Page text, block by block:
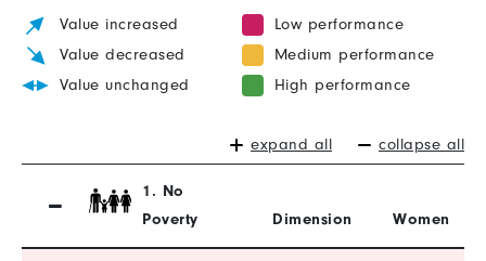
Value increased
Value decreased
Value unchanged
Low performance
Medium performance
High performance
expand all collapse all
1. No
Poverty
Dimension Women